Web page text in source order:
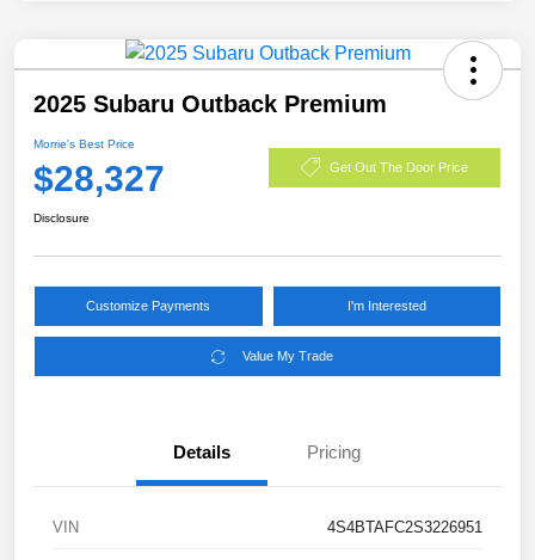
2025 Subaru Outback Premium
Morrie's Best Price
$28,327 Get Out The Door Price
Disclosure
Customize Payments I'm Interested
Value My Trade
Details Pricing
VIN 4S4BTAFC2S3226951